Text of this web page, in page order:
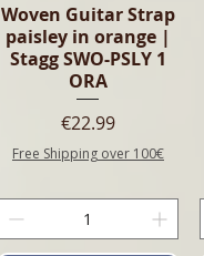
Woven Guitar Strap
paisley in orange |
Stagg SWO-PSLY 1
ORA
Price
€22.99
Free Shipping over 100€